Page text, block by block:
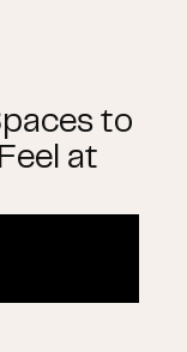
to
at